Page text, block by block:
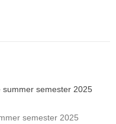
semester 2025
semester 2025